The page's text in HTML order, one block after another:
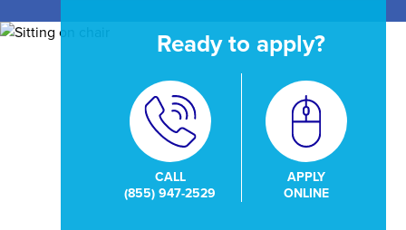
Ready to apply?
CALL
(855) 947-2529
APPLY
ONLINE